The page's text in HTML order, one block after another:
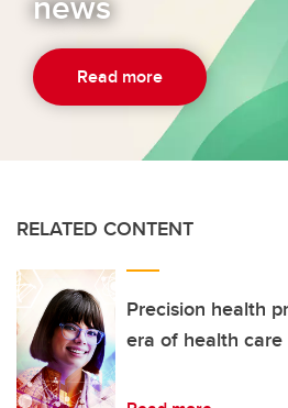
Read more
RELATED CONTENT
Precision health
era of health